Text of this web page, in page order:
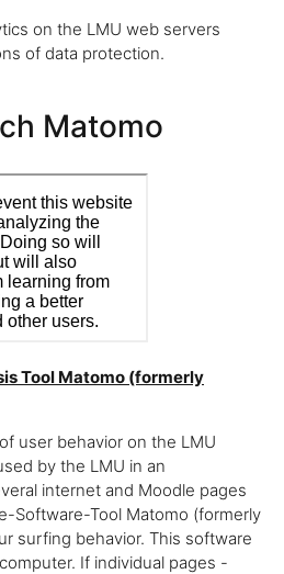
on the LMU web servers
of data protection.
Matomo
Tool Matomo (formerly
user behavior on the LMU
by the LMU in an
internet and Moodle pages
Software-Tool Matomo (formerly
surfing behavior. This software
If individual pages -